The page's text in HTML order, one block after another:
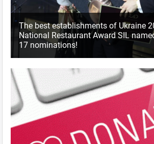
The best establishments of Ukraine
National Restaurant Award SIL
17 nominations!